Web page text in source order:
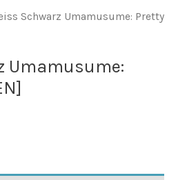
Schwarz Umamusume: Pretty
Umamusume: